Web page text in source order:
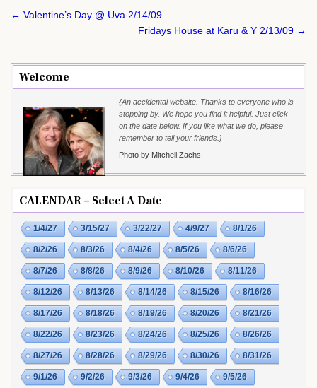
Post
← Valentine’s Day @ Uva 2/14/09
Fridays House at Karu & Y 2/13/09 →
Welcome
{An accidental website. Thanks to everyone who is
stopping by. We hope you find it helpful. Just click
on the date below. If you like what we do, please
remember to tell your friends.}
Photo by Mitchell Zachs
CALENDAR – Select A Date
1/4/27 3/15/27 3/22/27 4/9/27 8/1/26
8/2/26 8/3/26 8/4/26 8/5/26 8/6/26
8/7/26 8/8/26 8/9/26 8/10/26 8/11/26
8/12/26 8/13/26 8/14/26 8/15/26 8/16/26
8/17/26 8/18/26 8/19/26 8/20/26 8/21/26
8/22/26 8/23/26 8/24/26 8/25/26 8/26/26
8/27/26 8/28/26 8/29/26 8/30/26 8/31/26
9/1/26 9/2/26 9/3/26 9/4/26 9/5/26